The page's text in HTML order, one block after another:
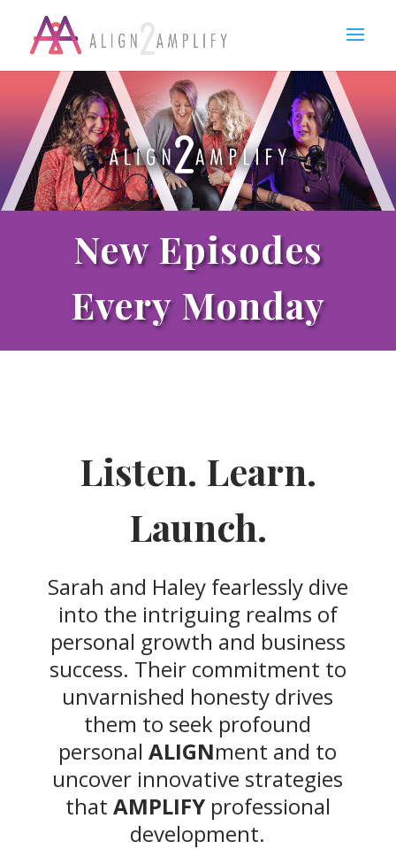
New Episodes
Every Monday
Listen. Learn.
Launch.
Sarah and Haley fearlessly dive
into the intriguing realms of
personal growth and business
success. Their commitment to
unvarnished honesty drives
them to seek profound
personalALIGNment and to
uncover innovative strategies
that AMPLIFYprofessional
development.